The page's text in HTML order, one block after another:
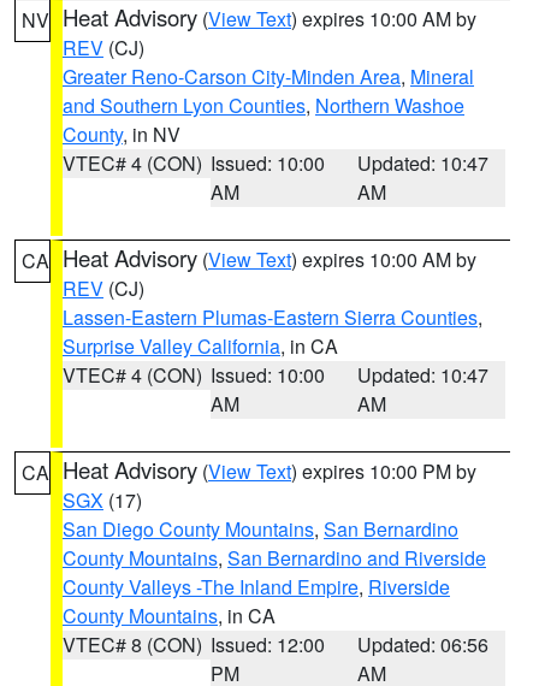
NV Heat Advisory (View Text) expires 10:00 AM by
REV (CJ)
Greater Reno-Carson City-Minden Area, Mineral
and Southern Lyon Counties, Northern Washoe
County, in NV
VTEC# 4 (CON) Issued: 10:00
AM
Updated: 10:47
AM
CA Heat Advisory (View Text) expires 10:00 AM by
REV (CJ)
Lassen-Eastern Plumas-Eastern Sierra Counties,
Surprise Valley California, in CA
VTEC# 4 (CON) Issued: 10:00
AM
Updated: 10:47
AM
CA Heat Advisory (View Text) expires 10:00 PM by
SGX (17)
San Diego County Mountains, San Bernardino
County Mountains, San Bernardino and Riverside
County Valleys -The Inland Empire, Riverside
County Mountains, in CA
VTEC# 8 (CON) Issued: 12:00
PM
Updated: 06:56
AM